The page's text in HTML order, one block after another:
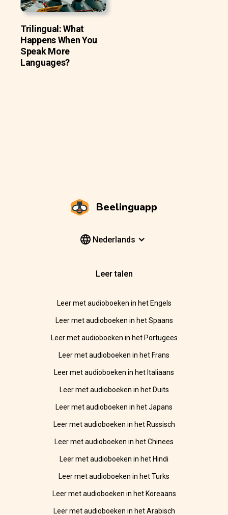
Trilingual: What
Happens When You
Speak More
Languages?
Beelinguapp
Nederlands
Leer talen
Leer met audioboeken in het Engels
Leer met audioboeken in het Spaans
Leer met audioboeken in het Portugees
Leer met audioboeken in het Frans
Leer met audioboeken in het Italiaans
Leer met audioboeken in het Duits
Leer met audioboeken in het Japans
Leer met audioboeken in het Russisch
Leer met audioboeken in het Chinees
Leer met audioboeken in het Hindi
Leer met audioboeken in het Turks
Leer met audioboeken in het Koreaans
Leer met audioboeken in het Arabisch